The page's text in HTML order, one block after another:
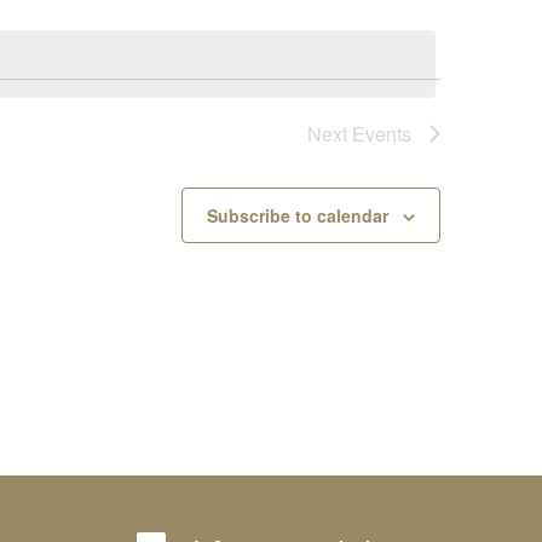
Next Events
Subscribe to calendar